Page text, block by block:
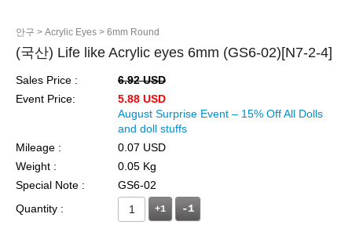
안구 > Acrylic Eyes > 6mm Round
(국산) Life like Acrylic eyes 6mm (GS6-02)[N7-2-4]
Sales Price :
6.92 USD
Event Price:
5.88 USD
August Surprise Event – 15% Off All Dolls
and doll stuffs
Mileage :
0.07 USD
Weight :
0.05 Kg
Special Note :
GS6-02
Quantity :
+1